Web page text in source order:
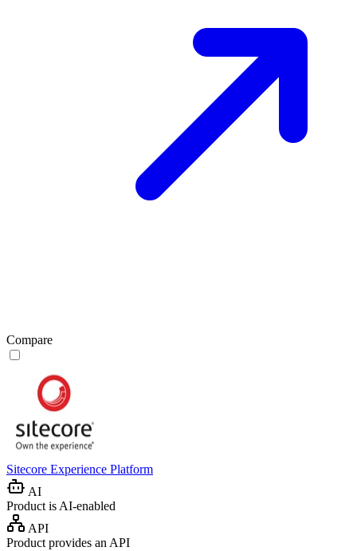
Compare
Sitecore Experience Platform
AI
Product is AI-enabled
API
Product provides an API